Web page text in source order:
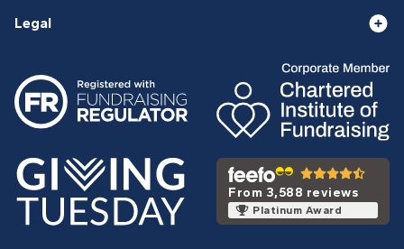
Legal
From 3,588 reviews
Platinum Award